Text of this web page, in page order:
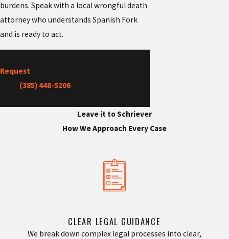
burdens. Speak with a local wrongful death
attorney who understands Spanish Fork
and is ready to act.
Request your free case evaluation now or
(385) 448-5206to connect with The
Leave it to Schriever
How We Approach Every Case
CLEAR LEGAL GUIDANCE
We break down complex legal processes into clear,